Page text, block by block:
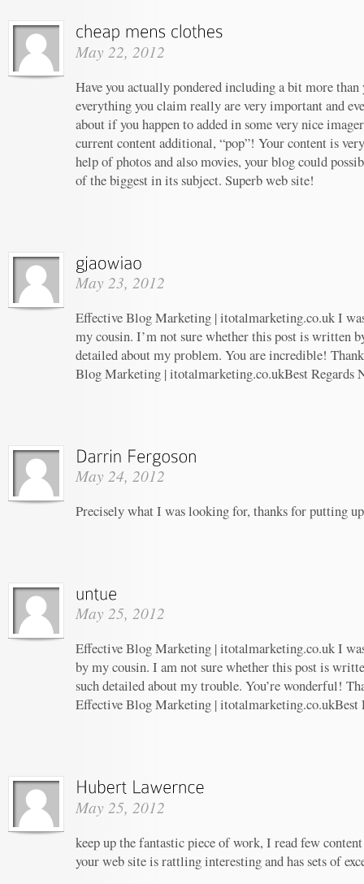
May 22, 2012
Have you actually pondered including a bit more
everything you claim really are very important and
about if you happen to added in some very nice
current content additional, “pop”! Your content is
help of photos and also movies, your blog could
of the biggest in its subject. Superb web site!
May 23, 2012
Effective Blog Marketing | itotalmarketing.co.uk I
my cousin. I’m not sure whether this post is written
detailed about my problem. You are incredible!
Blog Marketing | itotalmarketing.co.ukBest Regards
May 24, 2012
Precisely what I was looking for, thanks for putting
May 25, 2012
Effective Blog Marketing | itotalmarketing.co.uk I
by my cousin. I am not sure whether this post is
such detailed about my trouble. You’re wonderful!
Effective Blog Marketing | itotalmarketing.co.ukBest
May 25, 2012
keep up the fantastic piece of work, I read few
your web site is rattling interesting and has sets of